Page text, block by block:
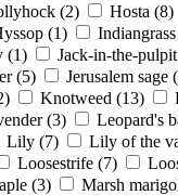
(2) Hosta (8)
(1) Indiangrass
(1) Jack-in-the-pulpit
(5) Jerusalem sage
Knotweed (13)
(3) Leopard's
Lily (7) Lily of the
Loosestrife (7)
(3) Marsh